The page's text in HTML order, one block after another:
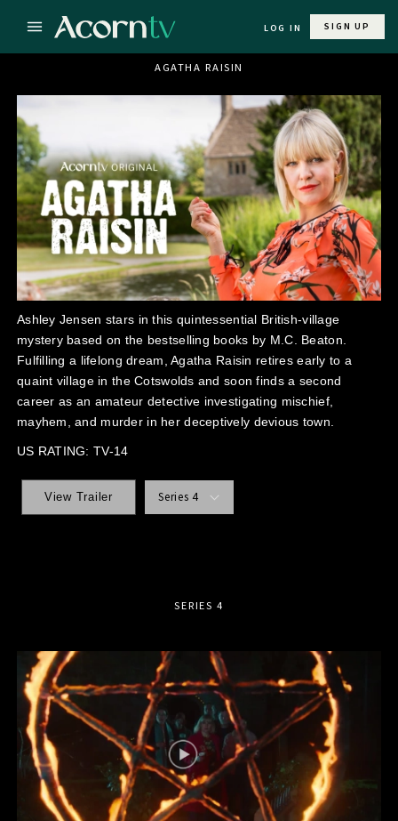
LOG IN SIGN UP
AGATHA RAISIN
Ashley Jensen stars in this quintessential British-village
mystery based on the bestselling books by M.C. Beaton.
Fulfilling a lifelong dream, Agatha Raisin retires early to a
quaint village in the Cotswolds and soon finds a second
career as an amateur detective investigating mischief,
mayhem, and murder in her deceptively devious town.
US RATING: TV-14
View Trailer Series 4
SERIES 4